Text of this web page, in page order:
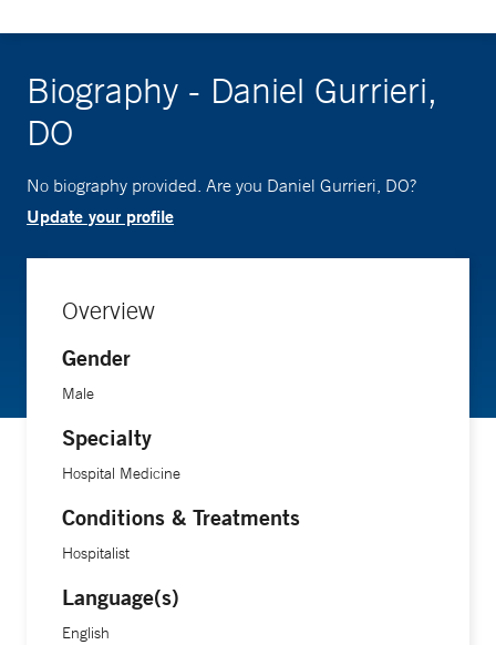
Biography - Daniel Gurrieri,
DO
No biography provided. Are you Daniel Gurrieri, DO?
Update your profile
Overview
Gender
Male
Specialty
Hospital Medicine
Conditions & Treatments
Hospitalist
Language(s)
English